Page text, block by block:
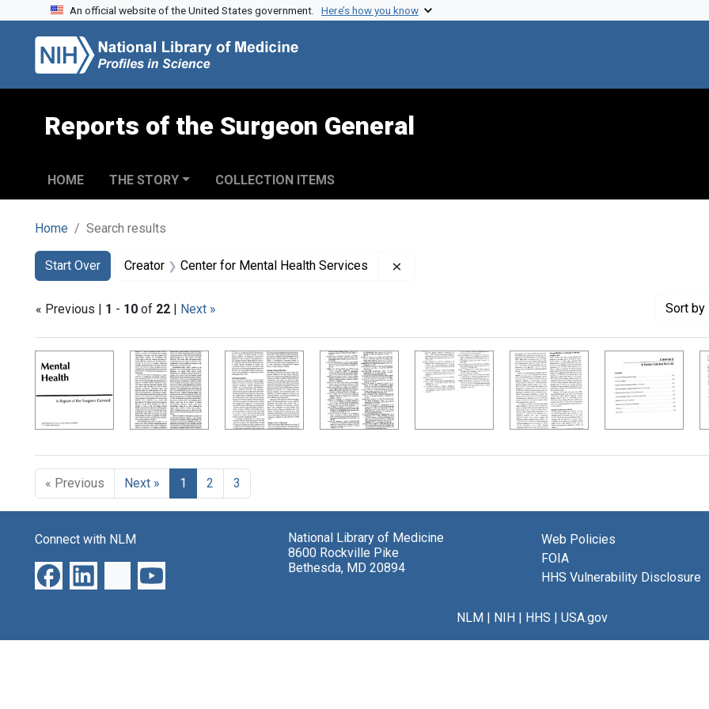
Skip to search
Skip to main content
Skip to first result
An official website of the United States government. Here’s how you know
Reports of the Surgeon General
HOME THE STORY COLLECTION ITEMS
Home Search results
Search
Search Constraints
Start Over
You searched for:Creator Center for Mental Health Services
« Previous | 1 - 10 of 22 | Next » Sort by
Search Results
« Previous Next » 1 2 3
Connect with NLM
National Library of Medicine
8600 Rockville Pike
Bethesda, MD 20894
Web Policies
FOIA
HHS Vulnerability Disclosure
NLM| NIH| HHS | USA.gov